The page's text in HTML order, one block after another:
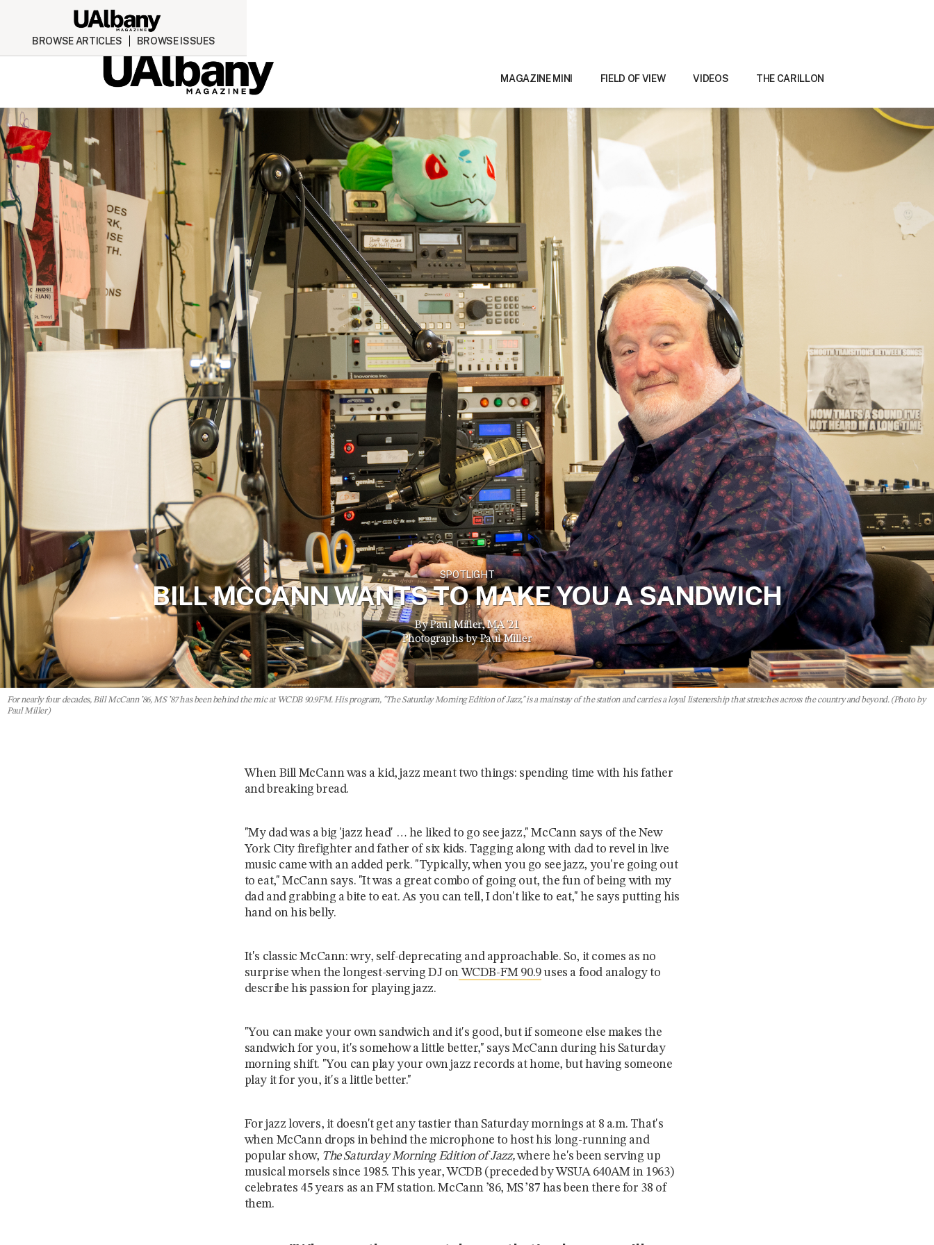
BROWSE ARTICLES BROWSE ISSUES
MAGAZINE MINI FIELD OF VIEW VIDEOS THE CARILLON
SPOTLIGHT
BILL MCCANN WANTS TO MAKE YOU A SANDWICH
By Paul Miller, MA '21
Photographs by Paul Miller
For nearly four decades, Bill McCann ’86, MS ’87 has been behind the mic at WCDB 90.9FM. His program, "The Saturday Morning Edition of Jazz," is a mainstay of the station and carries a loyal listenership that stretches across the country and beyond. (Photo by
Paul Miller)
When Bill McCann was a kid, jazz meant two things: spending time with his father
and breaking bread.
"My dad was a big 'jazz head' … he liked to go see jazz," McCann says of the New
York City firefighter and father of six kids. Tagging along with dad to revel in live
music came with an added perk. "Typically, when you go see jazz, you're going out
to eat," McCann says. "It was a great combo of going out, the fun of being with my
dad and grabbing a bite to eat. As you can tell, I don't like to eat," he says putting his
hand on his belly.
It's classic McCann: wry, self-deprecating and approachable. So, it comes as no
surprise when the longest-serving DJ onWCDB-FM 90.9uses a food analogy to
describe his passion for playing jazz.
"You can make your own sandwich and it's good, but if someone else makes the
sandwich for you, it's somehow a little better," says McCann during his Saturday
morning shift. "You can play your own jazz records at home, but having someone
play it for you, it's a little better."
For jazz lovers, it doesn't get any tastier than Saturday mornings at 8 a.m. That's
when McCann drops in behind the microphone to host his long-running and
popular show, The Saturday Morning Edition of Jazz,where he's been serving up
musical morsels since 1985. This year, WCDB (preceded by WSUA 640AM in 1963)
celebrates 45 years as an FM station. McCann ’86, MS ’87 has been there for 38 of
them.